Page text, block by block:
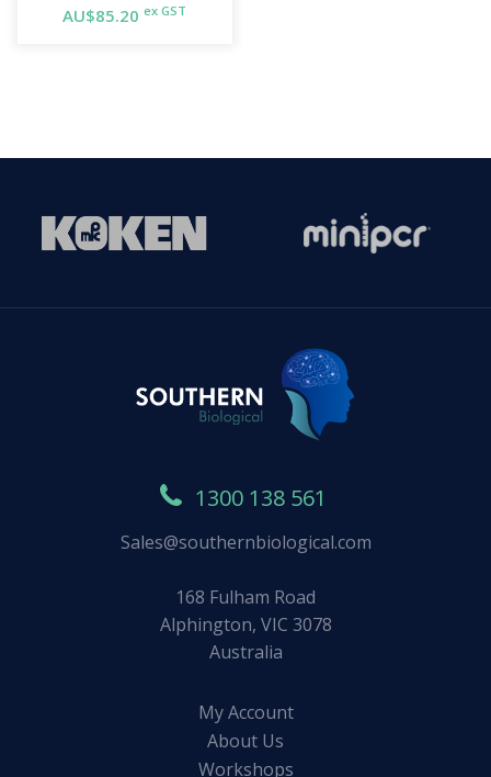
AU$85.20ex GST
1300 138 561
Sales@southernbiological.com
168 Fulham Road
Alphington, VIC 3078
Australia
My Account
About Us
Workshops